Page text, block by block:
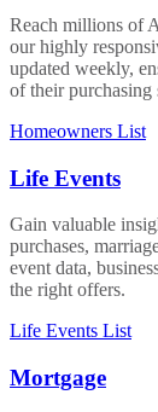
Reach millions of
our highly
updated weekly,
of their purchasing
Homeowners List
Life Events
Gain valuable
purchases,
event data,
the right offers.
Life Events List
Mortgage